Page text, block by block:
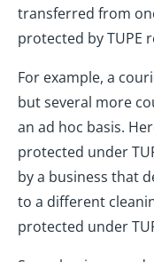
transferred from
protected by TUPE
For example, a
but several more
an ad hoc basis.
protected under
by a business that
to a different
protected under